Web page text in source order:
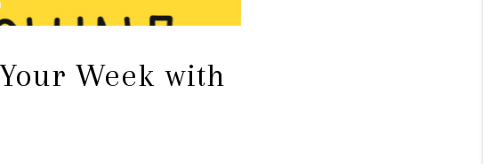
Week with